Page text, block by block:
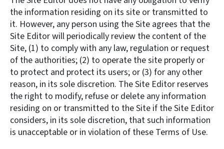
the information residing on its site or transmitted to
it. However, any person using the Site agrees that the
Site Editor will periodically review the content of the
Site, (1) to comply with any law, regulation or request
of the authorities; (2) to operate the site properly or
to protect and protect its users; or (3) for any other
reason, in its sole discretion. The Site Editor reserves
the right to modify, refuse or delete any information
residing on or transmitted to the Site if the Site Editor
considers, in its sole discretion, that such information
is unacceptable or in violation of these Terms of Use.